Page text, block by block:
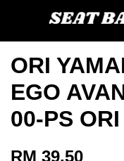
ORI
EGO
00-PS
RM 39.50